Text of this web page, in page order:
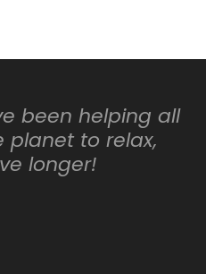
been helping all
to relax,
longer!